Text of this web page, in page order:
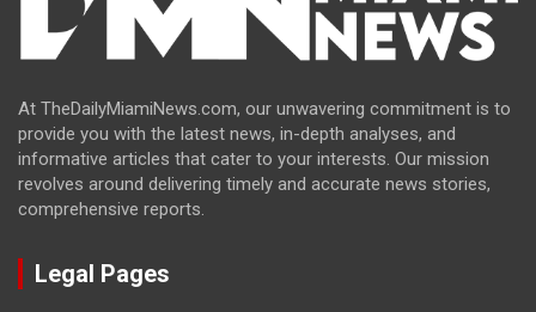
At TheDailyMiamiNews.com, our unwavering commitment is to
provide you with the latest news, in-depth analyses, and
informative articles that cater to your interests. Our mission
revolves around delivering timely and accurate news stories,
comprehensive reports.
Legal Pages